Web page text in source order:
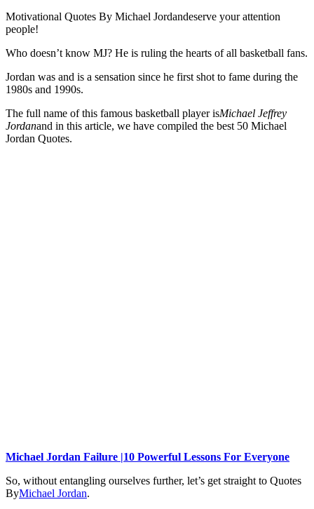
Motivational Quotes By Michael Jordandeserve your attention
people!
Who doesn’t know MJ? He is ruling the hearts of all basketball fans.
Jordan was and is a sensation since he first shot to fame during the
1980s and 1990s.
The full name of this famous basketball player isMichael Jeffrey
Jordanand in this article, we have compiled the best 50 Michael
Jordan Quotes.
Michael Jordan Failure |10 Powerful Lessons For Everyone
So, without entangling ourselves further, let’s get straight to Quotes
ByMichael Jordan.